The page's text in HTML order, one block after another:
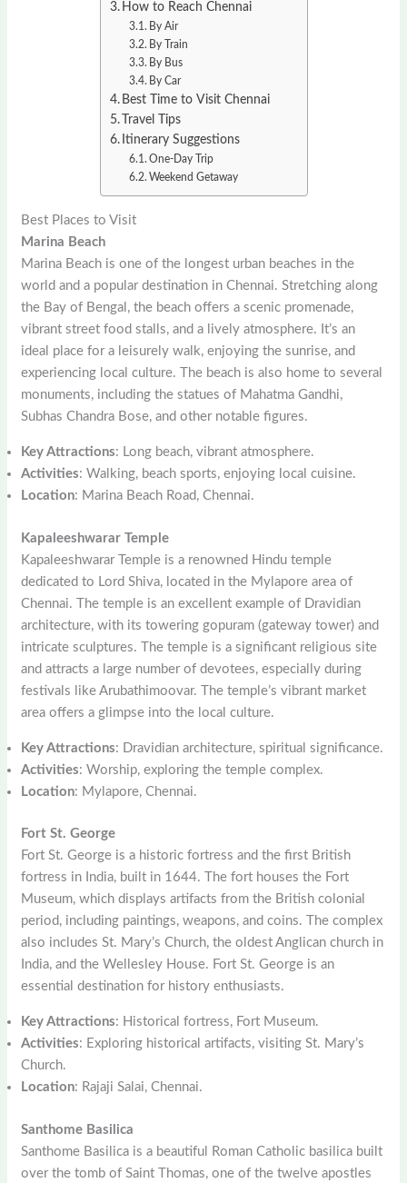
How to Reach Chennai
By Air
By Train
By Bus
By Car
Best Time to Visit Chennai
Travel Tips
Itinerary Suggestions
One-Day Trip
Weekend Getaway
Best Places to Visit
Marina Beach
Marina Beach is one of the longest urban beaches in the
world and a popular destination in Chennai. Stretching along
the Bay of Bengal, the beach offers a scenic promenade,
vibrant street food stalls, and a lively atmosphere. It’s an
ideal place for a leisurely walk, enjoying the sunrise, and
experiencing local culture. The beach is also home to several
monuments, including the statues of Mahatma Gandhi,
Subhas Chandra Bose, and other notable figures.
Key Attractions: Long beach, vibrant atmosphere.
Activities: Walking, beach sports, enjoying local cuisine.
Location: Marina Beach Road, Chennai.
Kapaleeshwarar Temple
Kapaleeshwarar Temple is a renowned Hindu temple
dedicated to Lord Shiva, located in the Mylapore area of
Chennai. The temple is an excellent example of Dravidian
architecture, with its towering gopuram (gateway tower) and
intricate sculptures. The temple is a significant religious site
and attracts a large number of devotees, especially during
festivals like Arubathimoovar. The temple’s vibrant market
area offers a glimpse into the local culture.
Key Attractions: Dravidian architecture, spiritual significance.
Activities: Worship, exploring the temple complex.
Location: Mylapore, Chennai.
Fort St. George
Fort St. George is a historic fortress and the first British
fortress in India, built in 1644. The fort houses the Fort
Museum, which displays artifacts from the British colonial
period, including paintings, weapons, and coins. The complex
also includes St. Mary’s Church, the oldest Anglican church in
India, and the Wellesley House. Fort St. George is an
essential destination for history enthusiasts.
Key Attractions: Historical fortress, Fort Museum.
Activities: Exploring historical artifacts, visiting St. Mary’s
Church.
Location: Rajaji Salai, Chennai.
Santhome Basilica
Santhome Basilica is a beautiful Roman Catholic basilica built
over the tomb of Saint Thomas, one of the twelve apostles